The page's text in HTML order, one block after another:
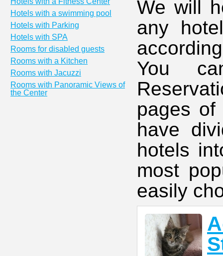
Hotels with a swimming pool
Hotels with Parking
Hotels with SPA
Rooms for disabled guests
Rooms with a Kitchen
Rooms with Jacuzzi
Rooms with Panoramic Views of
the Center
We will
any
You
pages of
have
hotels
most
easily